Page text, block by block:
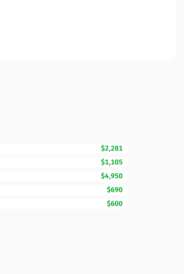
$2,281
$1,105
$4,950
$690
$600